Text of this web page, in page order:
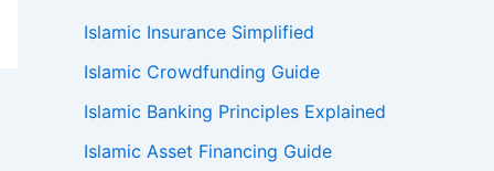
Islamic Insurance Simplified
Islamic Crowdfunding Guide
Islamic Banking Principles Explained
Islamic Asset Financing Guide